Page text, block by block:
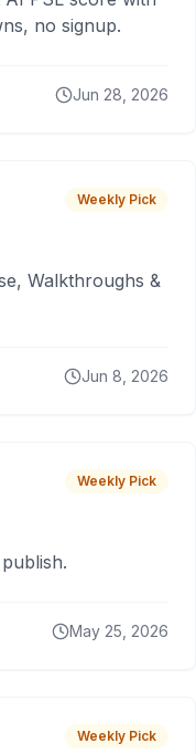
no signup.
Jun 28, 2026
Weekly Pick
Walkthroughs &
Jun 8, 2026
Weekly Pick
May 25, 2026
Weekly Pick